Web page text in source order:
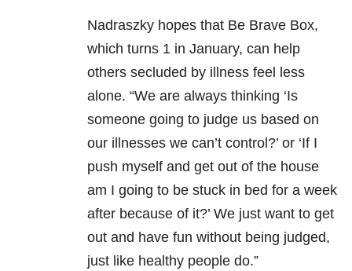
Nadraszky hopes that Be Brave Box,
which turns 1 in January, can help
others secluded by illness feel less
alone. “We are always thinking ‘Is
someone going to judge us based on
our illnesses we can’t control?’ or ‘If I
push myself and get out of the house
am I going to be stuck in bed for a week
after because of it?’ We just want to get
out and have fun without being judged,
just like healthy people do.”